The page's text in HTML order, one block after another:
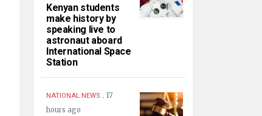
Kenyan students
make history by
speaking live to
astronaut aboard
International Space
Station
NATIONAL NEWS . 17
hours ago